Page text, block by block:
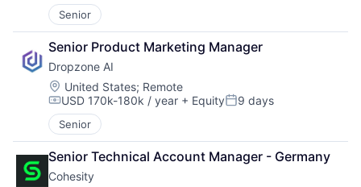
Senior
Senior Product Marketing Manager
Dropzone AI
Location:
United States; Remote
Compensation:
USD 170k-180k / year + EquityPosted:
9 days
Senior
Senior Technical Account Manager - Germany
Cohesity